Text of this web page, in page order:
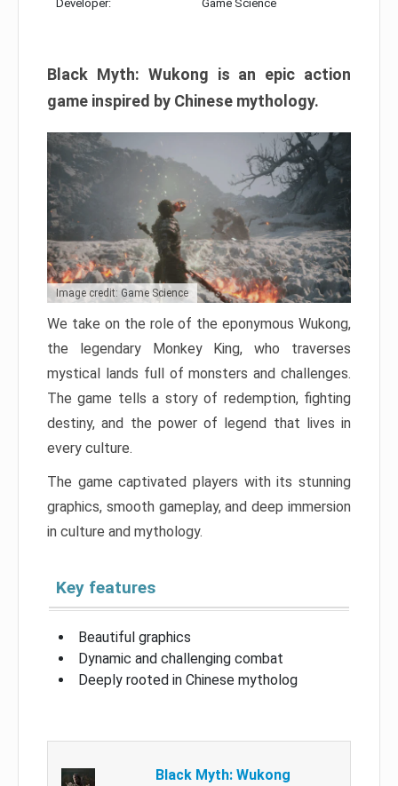
Developer: Game Science
Black Myth: Wukong is an epic action
game inspired by Chinese mythology.
Image credit: Game Science
We take on the role of the eponymous Wukong,
the legendary Monkey King, who traverses
mystical lands full of monsters and challenges.
The game tells a story of redemption, fighting
destiny, and the power of legend that lives in
every culture.
The game captivated players with its stunning
graphics, smooth gameplay, and deep immersion
in culture and mythology.
Key features
Beautiful graphics
Dynamic and challenging combat
Deeply rooted in Chinese mytholog
Black Myth: Wukong